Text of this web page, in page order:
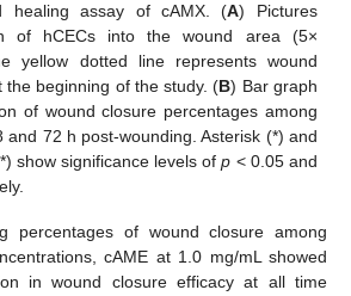
healing assay of cAMX. (A) Pictures
of hCECs into the wound area (5×
yellow dotted line represents wound
the beginning of the study. (B) Bar graph
of wound closure percentages among
and 72 h post-wounding. Asterisk (*) and
show significance levels ofp < 0.05 and
percentages of wound closure among
cAME at 1.0 mg/mL showed
in wound closure efficacy at all time